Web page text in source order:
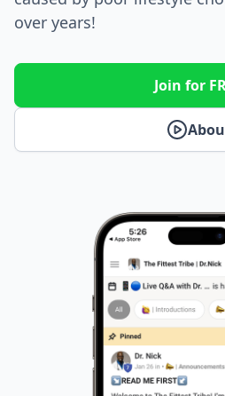
over years!
Join for